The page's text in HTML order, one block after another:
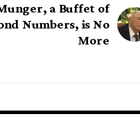
a Buffet of
Numbers, is No
More